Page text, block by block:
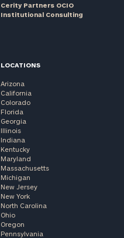
Cerity Partners OCIO
Institutional Consulting
LOCATIONS
Arizona
California
Colorado
Florida
Georgia
Illinois
Indiana
Kentucky
Maryland
Massachusetts
Michigan
New Jersey
New York
North Carolina
Ohio
Oregon
Pennsylvania